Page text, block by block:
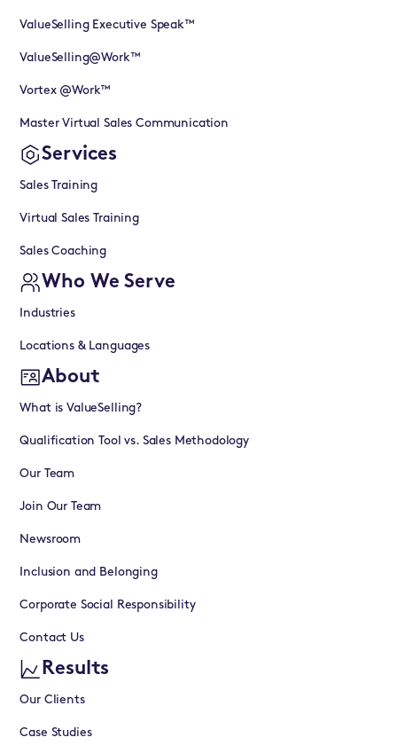
ValueSelling Executive Speak™
ValueSelling@Work™
Vortex @Work™
Master Virtual Sales Communication
Services
Sales Training
Virtual Sales Training
Sales Coaching
Who We Serve
Industries
Locations & Languages
About
What is ValueSelling?
Qualification Tool vs. Sales Methodology
Our Team
Join Our Team
Newsroom
Inclusion and Belonging
Corporate Social Responsibility
Contact Us
Results
Our Clients
Case Studies